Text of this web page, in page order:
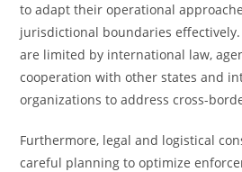
to adapt their operational
jurisdictional boundaries
are limited by international law,
cooperation with other states and
organizations to address cross-
Furthermore, legal and logistical
careful planning to optimize